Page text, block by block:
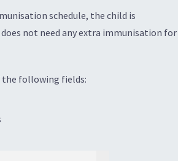
schedule, the child is
not need any extra immunisation for
the following fields: